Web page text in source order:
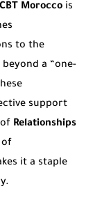
Morocco is
to the
a “one-
support
Relationships
it a staple